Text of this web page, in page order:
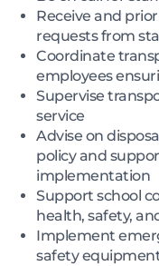
Receive and
requests from
Coordinate
employees
Supervise
service
Advise on
policy and
implementation
Support school
health, safety,
Implement
safety